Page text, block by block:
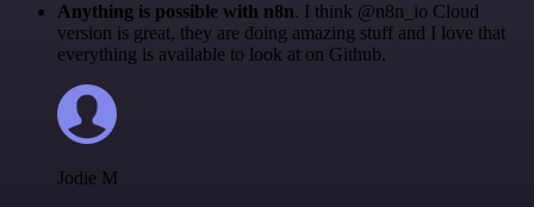
Anything is possible with n8n. I think @n8n_io Cloud
version is great, they are doing amazing stuff and I love that
everything is available to look at on Github.
Jodie M